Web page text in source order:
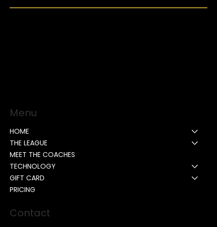
Menu
HOME
THE LEAGUE
MEET THE COACHES
TECHNOLOGY
GIFT CARD
PRICING
Contact